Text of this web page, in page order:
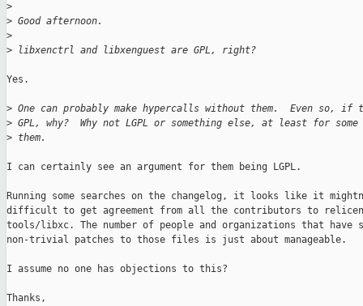
>
> Good afternoon.
>
> libxenctrl and libxenguest are GPL, right?
Yes.
> One can probably make hypercalls without them.  Even so, if
> GPL, why?  Why not LGPL or something else, at least for
> them.
I can certainly see an argument for them being LGPL.
Running some searches on the changelog, it looks like it
difficult to get agreement from all the contributors to
tools/libxc. The number of people and organizations that have
non-trivial patches to those files is just about manageable.
I assume no one has objections to this?
Thanks,